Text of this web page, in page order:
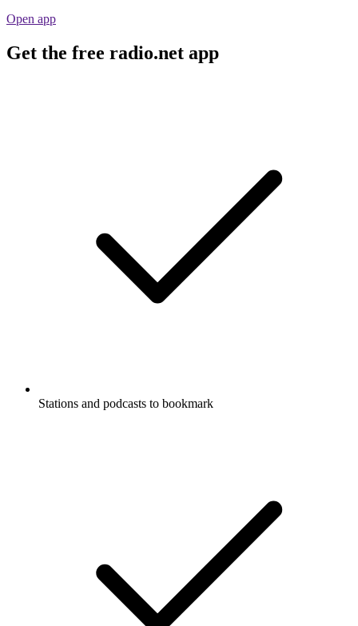
Open app
Get the free radio.net app
Stations and podcasts to bookmark